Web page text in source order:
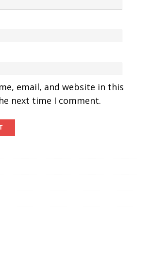
email, and website in this
next time I comment.